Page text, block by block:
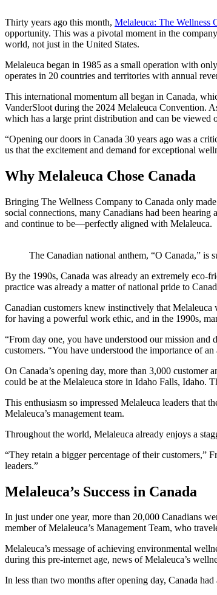
Thirty years ago this month, Melaleuca: The Wellness
opportunity. This was a pivotal moment in the
world, not just in the United States.
Melaleuca began in 1985 as a small operation with
operates in 20 countries and territories with annual
This international momentum all began in Canada,
VanderSloot during the 2024 Melaleuca Convention.
which has a large print distribution and can be viewed
“Opening our doors in Canada 30 years ago was a
us that the excitement and demand for exceptional
Why Melaleuca Chose Canada
Bringing The Wellness Company to Canada only
social connections, many Canadians had been
and continue to be—perfectly aligned with Melaleuca.
The Canadian national anthem, “O Canada,” is
By the 1990s, Canada was already an extremely eco-
practice was already a matter of national pride to
Canadian customers knew instinctively that
for having a powerful work ethic, and in the 1990s,
“From day one, you have understood our mission and
customers. “You have understood the importance of
On Canada’s opening day, more than 3,000
could be at the Melaleuca store in Idaho Falls, Idaho.
This enthusiasm so impressed Melaleuca leaders that
Melaleuca’s management team.
Throughout the world, Melaleuca already enjoys a
“They retain a bigger percentage of their customers,”
leaders.”
Melaleuca’s Success in Canada
In just under one year, more than 20,000 Canadians
member of Melaleuca’s Management Team, who
Melaleuca’s message of achieving environmental
during this pre-internet age, news of Melaleuca’s
In less than two months after opening day, Canada